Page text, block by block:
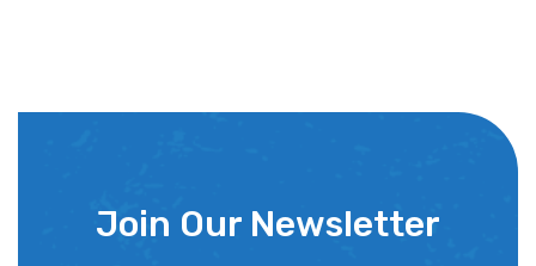
Join Our Newsletter